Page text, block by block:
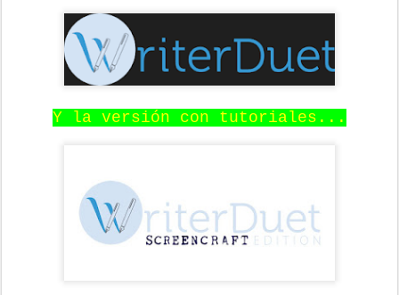
Y la versión con tutoriales...